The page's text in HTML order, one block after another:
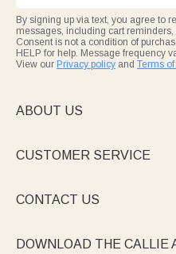
By signing up via text, you agree to
messages, including cart
Consent is not a condition of
HELP for help. Message frequency
View our Privacy policy and Terms
ABOUT US
CUSTOMER SERVICE
CONTACT US
DOWNLOAD THE CALLIE